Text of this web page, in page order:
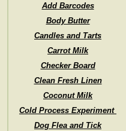
Add Barcodes
Body Butter
Candles and Tarts
Carrot Milk
Checker Board
Clean Fresh Linen
Coconut Milk
Cold Process Experiment
Dog Flea and Tick